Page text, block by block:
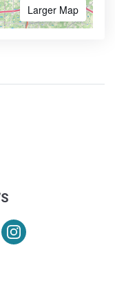
Larger Map